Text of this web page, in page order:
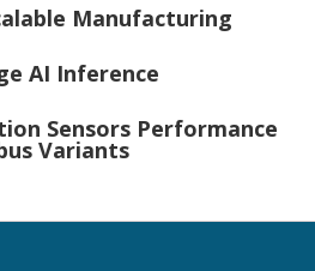
Manufacturing
AI Inference
Sensors Performance
Variants